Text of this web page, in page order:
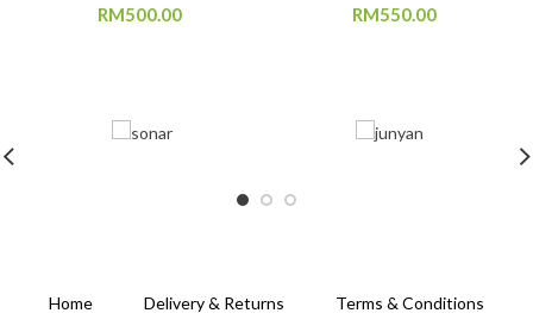
RM500.00 RM550.00
Home Delivery & Returns Terms & Conditions